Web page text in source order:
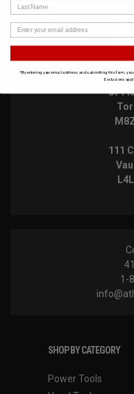
871
111
1-
SHOP BY CATEGORY
Power Tools
Last Name
*By entering your email address and submitting this form, you
Exclusions